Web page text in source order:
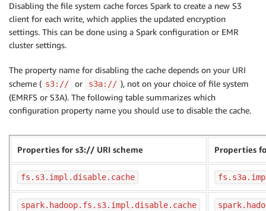
Disabling the file system cache forces Spark to create a new S3
client for each write, which applies the updated encryption
settings. This can be done using a Spark configuration or EMR
cluster settings.
The property name for disabling the cache depends on your URI
scheme ( s3:// or s3a:// ), not on your choice of file system
(EMRFS or S3A). The following table summarizes which
configuration property name you should use to disable the cache.
Properties for s3:// URI scheme Properties
fs.s3.impl.disable.cache
spark.hadoop.fs.s3.impl.disable.cache